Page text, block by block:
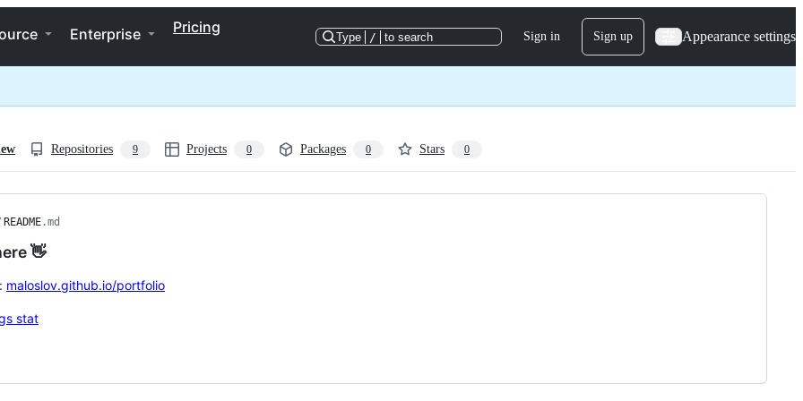
Enterprise Pricing
Type / to search Sign in Sign up Appearance settings
Repositories 9 Projects 0 Packages 0 Stars 0
README.md
👋
maloslov.github.io/portfolio